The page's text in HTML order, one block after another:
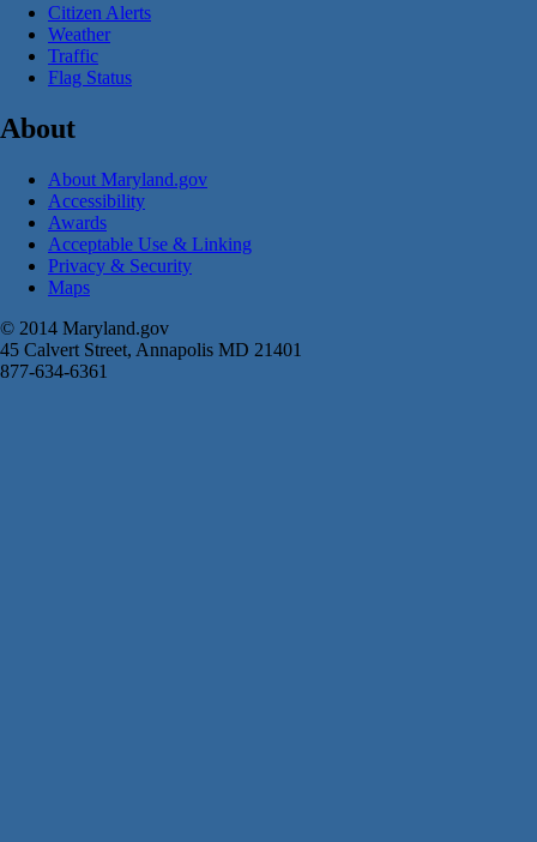
Citizen Alerts
Weather
Traffic
Flag Status
About
About Maryland.gov
Accessibility
Awards
Acceptable Use & Linking
Privacy & Security
Maps
© 2014 Maryland.gov
45 Calvert Street, Annapolis MD 21401
877-634-6361